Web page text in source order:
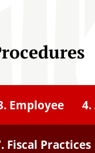
Employee
Fiscal Practices